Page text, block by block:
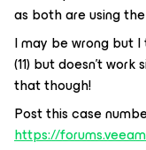
as both are using
I may be wrong but
(11) but doesn’t work
that though!
Post this case
https://